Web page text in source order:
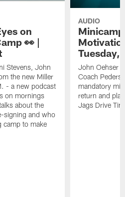
on
👀 |
Stevens, John
the new Miller
- a new podcast
on mornings
about the
signing and who
camp to make
AUDIO
Tuesday,
John Oehser
Coach
mandatory
return and
Jags Drive